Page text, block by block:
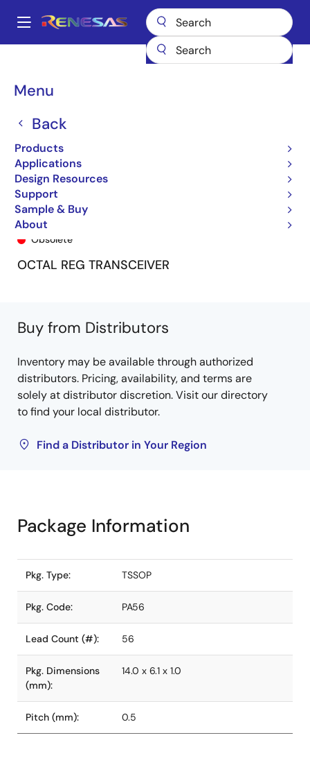
main
Main
Menu
Back
Products
Applications
Design Resources
Support
Sample & Buy
About
Breadcrumb
74FCT163952 74FCT163952BPA
74FCT163952BPA
Obsolete
OCTAL REG TRANSCEIVER
Buy from Distributors
Inventory may be available through authorized
distributors. Pricing, availability, and terms are
solely at distributor discretion. Visit our directory
to find your local distributor.
Find a Distributor in Your Region
Package Information
Pkg. Type: TSSOP
Pkg. Code: PA56
Lead Count (#): 56
Pkg. Dimensions
(mm):
14.0 x 6.1 x 1.0
Pitch (mm): 0.5